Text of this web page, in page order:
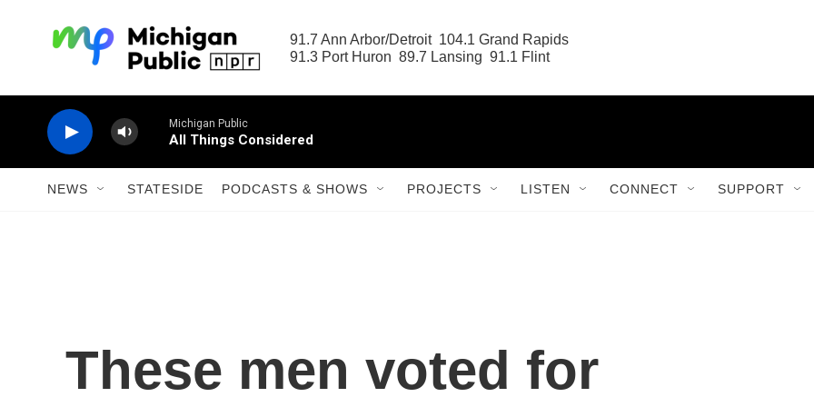
91.7 Ann Arbor/Detroit  104.1 Grand Rapids
91.3 Port Huron  89.7 Lansing  91.1 Flint
Michigan Public
All Things Considered
NEWS STATESIDE PODCASTS & SHOWS PROJECTS LISTEN CONNECT SUPPORT
These men voted for